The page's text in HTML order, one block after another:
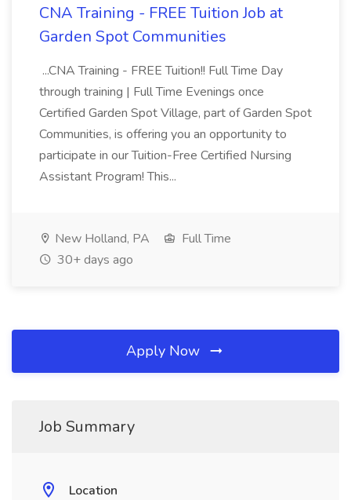
CNA Training - FREE Tuition Job at
Garden Spot Communities
...CNA Training - FREE Tuition!! Full Time Day
through training | Full Time Evenings once
Certified Garden Spot Village, part of Garden Spot
Communities, is offering you an opportunity to
participate in our Tuition-Free Certified Nursing
Assistant Program! This...
New Holland, PA
Full Time
30+ days ago
Apply Now
Job Summary
Location